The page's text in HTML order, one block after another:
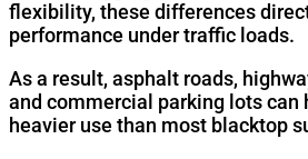
flexibility, these differences
performance under traffic loads.
As a result, asphalt roads,
and commercial parking lots can
heavier use than most blacktop